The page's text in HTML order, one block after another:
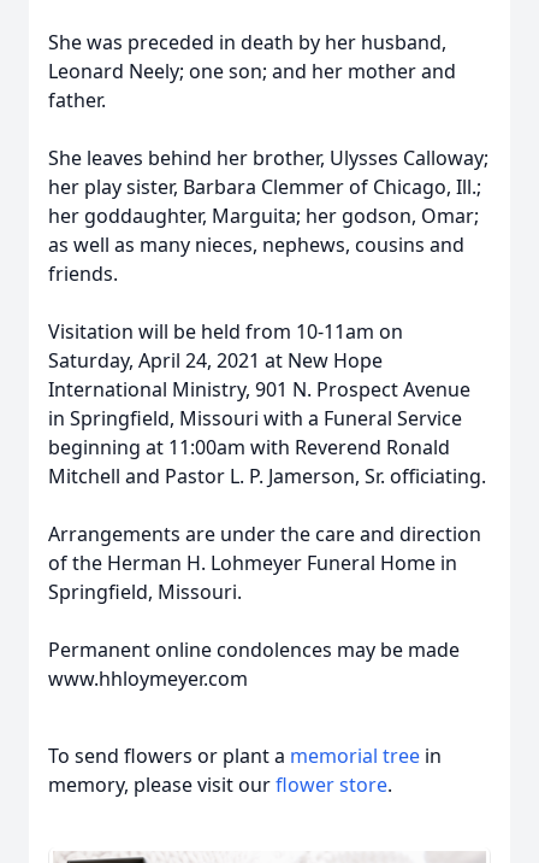
She was preceded in death by her husband,
Leonard Neely; one son; and her mother and
father.
She leaves behind her brother, Ulysses Calloway;
her play sister, Barbara Clemmer of Chicago, Ill.;
her goddaughter, Marguita; her godson, Omar;
as well as many nieces, nephews, cousins and
friends.
Visitation will be held from 10-11am on
Saturday, April 24, 2021 at New Hope
International Ministry, 901 N. Prospect Avenue
in Springfield, Missouri with a Funeral Service
beginning at 11:00am with Reverend Ronald
Mitchell and Pastor L. P. Jamerson, Sr. officiating.
Arrangements are under the care and direction
of the Herman H. Lohmeyer Funeral Home in
Springfield, Missouri.
Permanent online condolences may be made
www.hhloymeyer.com
To send flowers or plant a memorial tree in
memory, please visit ourflower store.